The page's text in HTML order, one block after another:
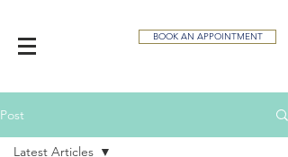
BOOK AN APPOINTMENT
Post
Latest Articles